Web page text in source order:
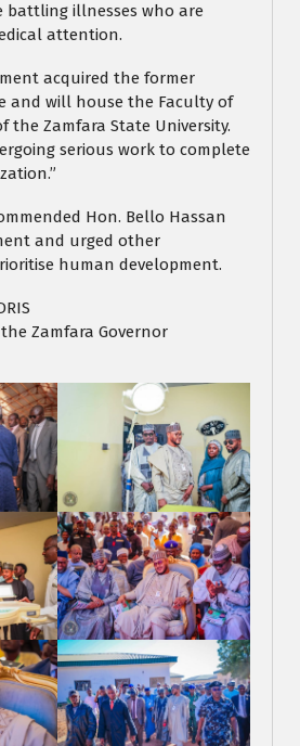
battling illnesses who are
attention.
acquired the former
and will house the Faculty of
the Zamfara State University.
serious work to complete
Hon. Bello Hassan
and urged other
human development.
Zamfara Governor